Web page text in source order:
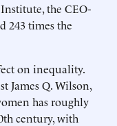
the CEO-
243 times the
on inequality.
James Q. Wilson,
has roughly
century, with